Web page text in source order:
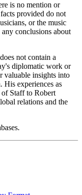
is no mention or
provided do not
or the music
conclusions about
not contain a
diplomatic work or
valuable insights into
His experiences as
of Staff to Robert
relations and the